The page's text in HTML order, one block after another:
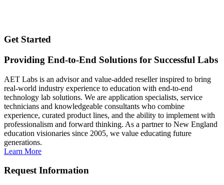
Get Started
Providing End-to-End Solutions for Successful Labs
AET Labs is an advisor and value-added reseller inspired to bring
real-world industry experience to education with end-to-end
technology lab solutions. We are application specialists, service
technicians and knowledgeable consultants who combine
experience, curated product lines, and the ability to implement with
professionalism and forward thinking. As a partner to New England
education visionaries since 2005, we value educating future
generations.
Learn More
Request Information